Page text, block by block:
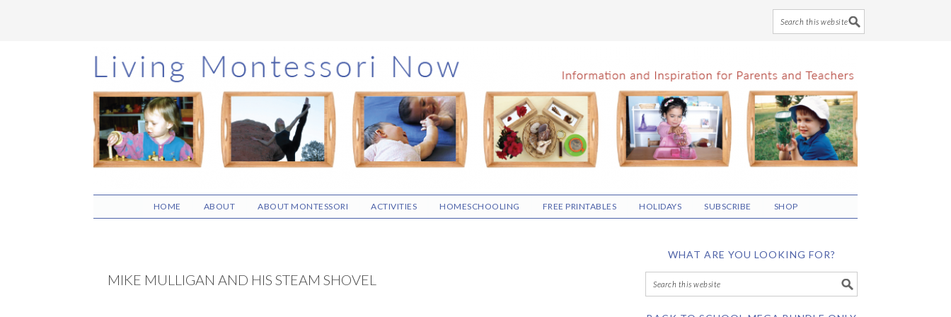
Skip
to
main
content
Skip
to
primary
sidebar
Skip
to
footer
HOME ABOUT ABOUT MONTESSORI ACTIVITIES HOMESCHOOLING FREE PRINTABLES HOLIDAYS SUBSCRIBE SHOP
MIKE MULLIGAN AND HIS STEAM SHOVEL
WHAT ARE YOU LOOKING FOR?